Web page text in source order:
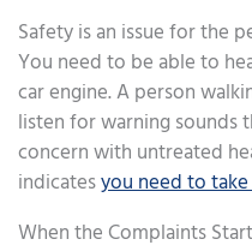
Safety is an issue for the
You need to be able to
car engine. A person
listen for warning sounds
concern with untreated
indicatesyou need to
When the Complaints